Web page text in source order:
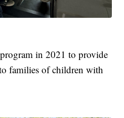
in 2021 to provide
families of children with